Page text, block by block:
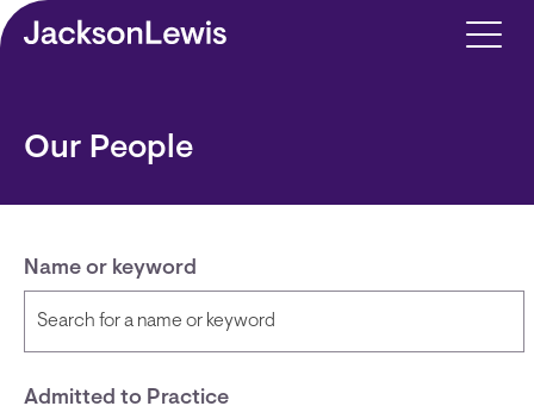
Skip to main content
Our People
Name or keyword
Admitted to Practice